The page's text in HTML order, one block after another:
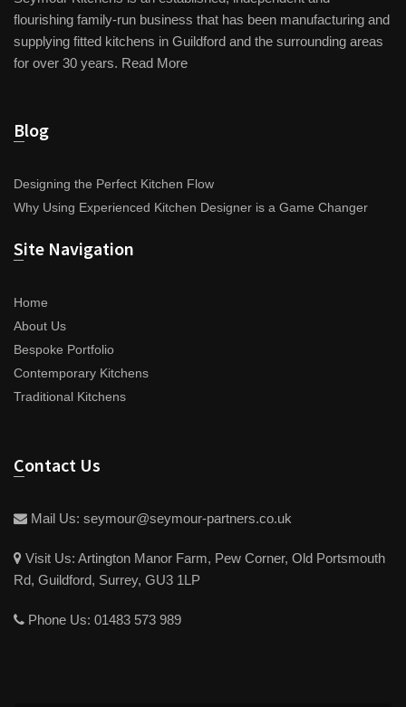
flourishing family-run business that has been manufacturing and
supplying fitted kitchens in Guildford and the surrounding areas
for over 30 years. Read More
Blog
Designing the Perfect Kitchen Flow
Why Using Experienced Kitchen Designer is a Game Changer
Site Navigation
Home
About Us
Bespoke Portfolio
Contemporary Kitchens
Traditional Kitchens
Contact Us
Mail Us: seymour@seymour-partners.co.uk
Visit Us: Artington Manor Farm, Pew Corner, Old Portsmouth
Rd, Guildford, Surrey, GU3 1LP
Phone Us: 01483 573 989